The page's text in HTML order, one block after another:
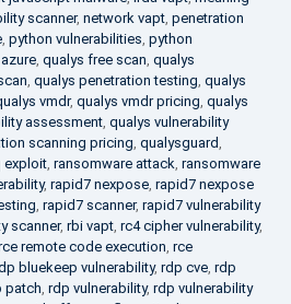
scanner, network vapt, penetration
, python vulnerabilities, python
, qualys free scan, qualys
, qualys penetration testing, qualys
vmdr, qualys vmdr pricing, qualys
assessment, qualys vulnerability
scanning pricing, qualysguard,
exploit, ransomware attack, ransomware
, rapid7 nexpose, rapid7 nexpose
, rapid7 scanner, rapid7 vulnerability
scanner, rbi vapt, rc4 cipher vulnerability,
remote code execution, rce
bluekeep vulnerability, rdp cve, rdp
patch, rdp vulnerability, rdp vulnerability